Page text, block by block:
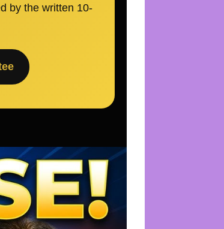
by the written 10-